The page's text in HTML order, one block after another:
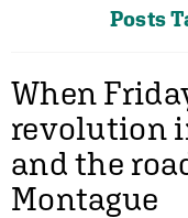
Posts
When
revolution
and the
Montague